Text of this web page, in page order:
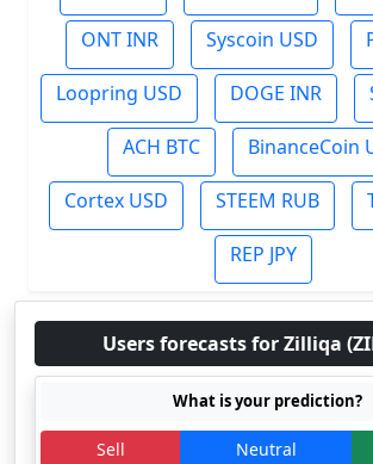
ONT INR Syscoin USD
Loopring USD DOGE INR
ACH BTC BinanceCoin
Cortex USD STEEM RUB
REP JPY
Users forecasts for Zilliqa
What is your prediction?
Sell Neutral